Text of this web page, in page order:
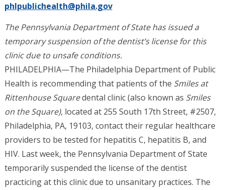
phlpublichealth@phila.gov
The Pennsylvania Department of State has issued a
temporary suspension of the dentist’s license for this
clinic due to unsafe conditions.
PHILADELPHIA—The Philadelphia Department of Public
Health is recommending that patients of the Smiles at
Rittenhouse Squaredental clinic (also known as Smiles
on the Square), located at 255 South 17th Street, #2507,
Philadelphia, PA, 19103, contact their regular healthcare
providers to be tested for hepatitis C, hepatitis B, and
HIV. Last week, the Pennsylvania Department of State
temporarily suspended the license of the dentist
practicing at this clinic due to unsanitary practices. The